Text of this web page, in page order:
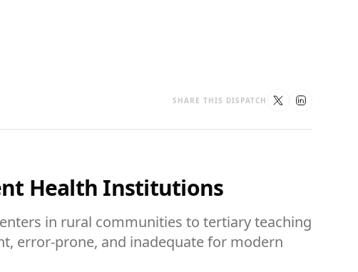
SHARE THIS DISPATCH
Health Institutions
in rural communities to tertiary teaching
error-prone, and inadequate for modern